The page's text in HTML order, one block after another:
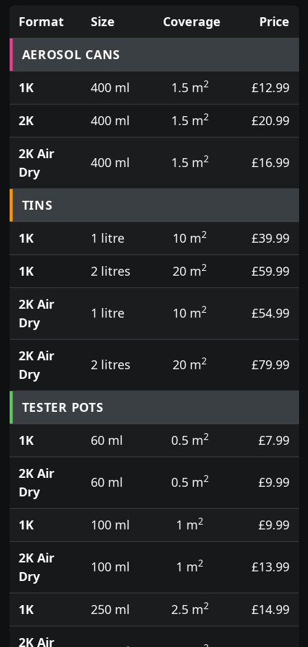
Prices for aerosol cans, tins, tester pots and touch
Format Size Coverage
Price
AEROSOL CANS
1K
400 ml 1.5 m2
£12.99
2K
400 ml 1.5 m2
£20.99
2K Air
Dry
400 ml 1.5 m2 £16.99
TINS
1K
1 litre 10 m2
£39.99
1K
2 litres 20 m2
£59.99
2K Air
Dry
1 litre 10 m2 £54.99
2K Air
Dry
2 litres 20 m2 £79.99
TESTER POTS
1K
60 ml 0.5 m2
£7.99
2K Air
Dry
60 ml 0.5 m2 £9.99
1K 100 ml 1 m2
£9.99
2K Air
Dry
100 ml 1 m2 £13.99
1K 250 ml 2.5 m2
£14.99
2K Air